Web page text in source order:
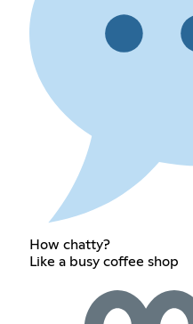
How chatty?
Like a busy coffee shop